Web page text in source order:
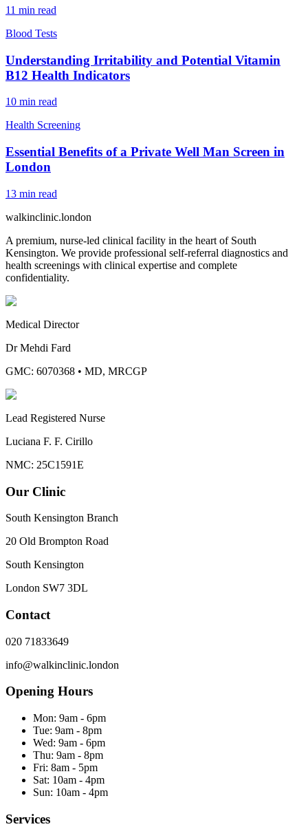
11 min read
Blood Tests
Understanding Irritability and Potential Vitamin
B12 Health Indicators
10 min read
Health Screening
Essential Benefits of a Private Well Man Screen in
London
13 min read
walkinclinic.london
A premium, nurse-led clinical facility in the heart of South
Kensington. We provide professional self-referral diagnostics and
health screenings with clinical expertise and complete
confidentiality.
Medical Director
Dr Mehdi Fard
GMC: 6070368 • MD, MRCGP
Lead Registered Nurse
Luciana F. F. Cirillo
NMC: 25C1591E
Our Clinic
South Kensington Branch
20 Old Brompton Road
South Kensington
London SW7 3DL
Contact
020 71833649
info@walkinclinic.london
Opening Hours
Mon: 9am - 6pm
Tue: 9am - 8pm
Wed: 9am - 6pm
Thu: 9am - 8pm
Fri: 8am - 5pm
Sat: 10am - 4pm
Sun: 10am - 4pm
Services